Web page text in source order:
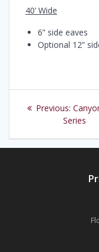
40’ Wide
6” side eaves
Optional 12”
Post
navigation
Previous:
post:
Series